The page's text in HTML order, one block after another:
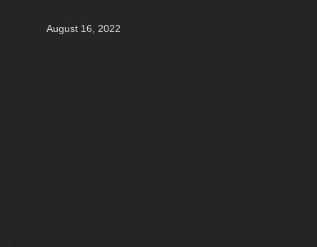
August 16, 2022